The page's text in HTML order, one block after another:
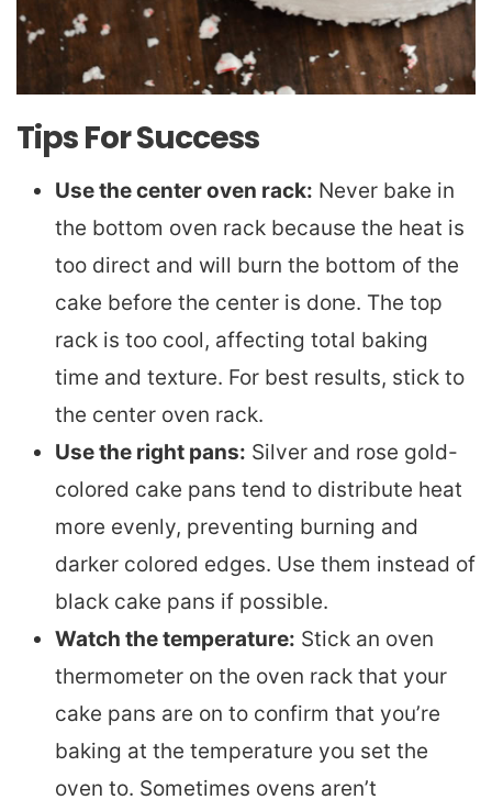
Tips For Success
Use the center oven rack: Never bake in
the bottom oven rack because the heat is
too direct and will burn the bottom of the
cake before the center is done. The top
rack is too cool, affecting total baking
time and texture. For best results, stick to
the center oven rack.
Use the right pans: Silver and rose gold-
colored cake pans tend to distribute heat
more evenly, preventing burning and
darker colored edges. Use them instead of
black cake pans if possible.
Watch the temperature: Stick an oven
thermometer on the oven rack that your
cake pans are on to confirm that you’re
baking at the temperature you set the
oven to. Sometimes ovens aren’t